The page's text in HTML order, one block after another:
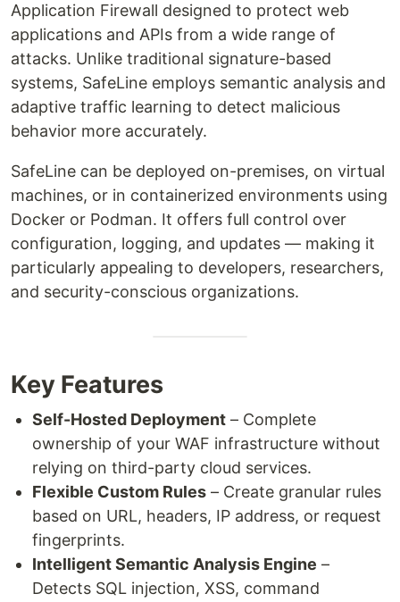
Application Firewall designed to protect web
applications and APIs from a wide range of
attacks. Unlike traditional signature-based
systems, SafeLine employs semantic analysis and
adaptive traffic learning to detect malicious
behavior more accurately.
SafeLine can be deployed on-premises, on virtual
machines, or in containerized environments using
Docker or Podman. It offers full control over
configuration, logging, and updates — making it
particularly appealing to developers, researchers,
and security-conscious organizations.
Key Features
Self-Hosted Deployment – Complete
ownership of your WAF infrastructure without
relying on third-party cloud services.
Flexible Custom Rules – Create granular rules
based on URL, headers, IP address, or request
fingerprints.
Intelligent Semantic Analysis Engine –
Detects SQL injection, XSS, command